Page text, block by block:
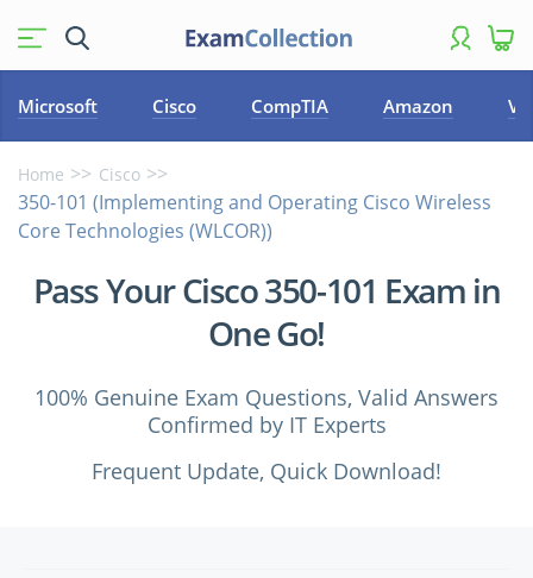
Microsoft Cisco CompTIA Amazon
Home Cisco
350-101 (Implementing and Operating Cisco Wireless
Core Technologies (WLCOR))
Pass Your Cisco 350-101 Exam in
One Go!
100% Genuine Exam Questions, Valid Answers
Confirmed by IT Experts
Frequent Update, Quick Download!